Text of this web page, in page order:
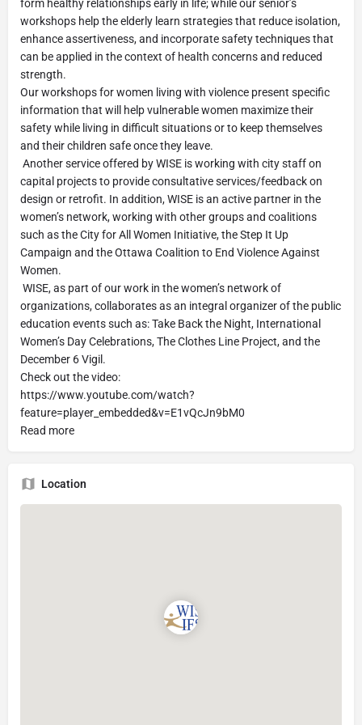
form healthy relationships early in life; while our senior’s
workshops help the elderly learn strategies that reduce isolation,
enhance assertiveness, and incorporate safety techniques that
can be applied in the context of health concerns and reduced
strength.
Our workshops for women living with violence present specific
information that will help vulnerable women maximize their
safety while living in difficult situations or to keep themselves
and their children safe once they leave.
Another service offered by WISE is working with city staff on
capital projects to provide consultative services/feedback on
design or retrofit. In addition, WISE is an active partner in the
women’s network, working with other groups and coalitions
such as the City for All Women Initiative, the Step It Up
Campaign and the Ottawa Coalition to End Violence Against
Women.
WISE, as part of our work in the women’s network of
organizations, collaborates as an integral organizer of the public
education events such as: Take Back the Night, International
Women’s Day Celebrations, The Clothes Line Project, and the
December 6 Vigil.
Check out the video:
https://www.youtube.com/watch?
feature=player_embedded&v=E1vQcJn9bM0
Read more
Location